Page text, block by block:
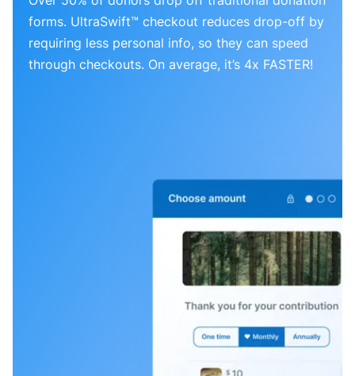
forms. UltraSwift™ checkout reduces drop-off by
requiring less personal info, so they can speed
through checkouts. On average, it’s 4x FASTER!